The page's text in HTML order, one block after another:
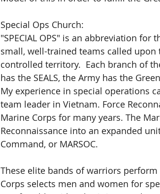
Special Ops Church:
"SPECIAL OPS" is an abbreviation
small, well-trained teams called
controlled territory.  Each branch of
has the SEALS, the Army has the
My experience in special operations
team leader in Vietnam. Force
Marine Corps for many years. The
Reconnaissance into an expanded
Command, or MARSOC.
These elite bands of warriors
Corps selects men and women for